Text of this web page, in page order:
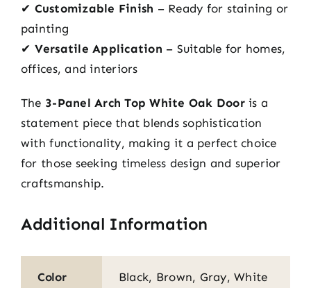
✔ Customizable Finish – Ready for staining or
painting
✔ Versatile Application – Suitable for homes,
offices, and interiors
The 3-Panel Arch Top White Oak Dooris a
statement piece that blends sophistication
with functionality, making it a perfect choice
for those seeking timeless design and superior
craftsmanship.
Additional Information
Color Black, Brown, Gray, White